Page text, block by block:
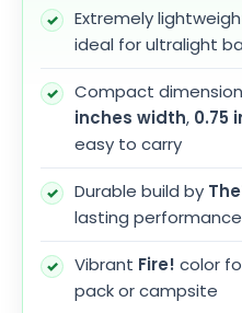
Extremely
ideal for ultralight
Compact
inches width, 0.75
easy to carry
Durable build by
lasting performance
Vibrant Fire! color
pack or campsite